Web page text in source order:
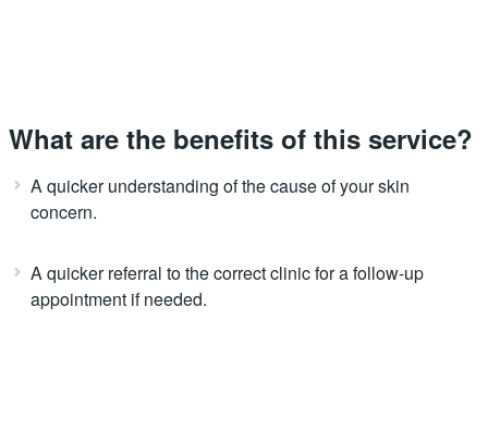
What are the benefits of this service?
A quicker understanding of the cause of your skin
concern.
A quicker referral to the correct clinic for a follow-up
appointment if needed.